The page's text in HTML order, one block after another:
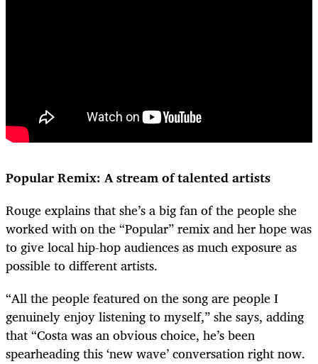
Popular Remix: A stream of talented artists
Rouge explains that she’s a big fan of the people she
worked with on the “Popular” remix and her hope was
to give local hip-hop audiences as much exposure as
possible to different artists.
“All the people featured on the song are people I
genuinely enjoy listening to myself,” she says, adding
that “Costa was an obvious choice, he’s been
spearheading this ‘new wave’ conversation right now.